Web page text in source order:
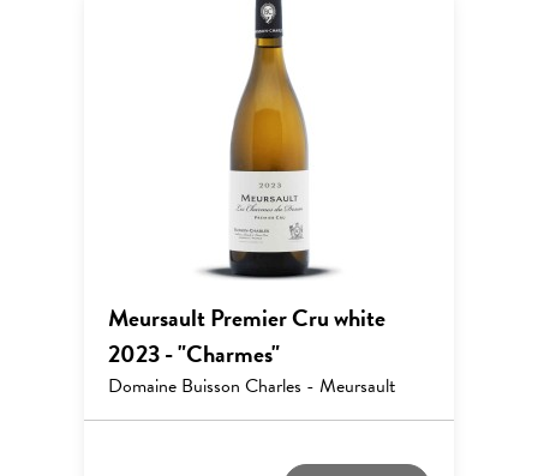
Meursault Premier Cru white
2023 - "Charmes"
Domaine Buisson Charles - Meursault